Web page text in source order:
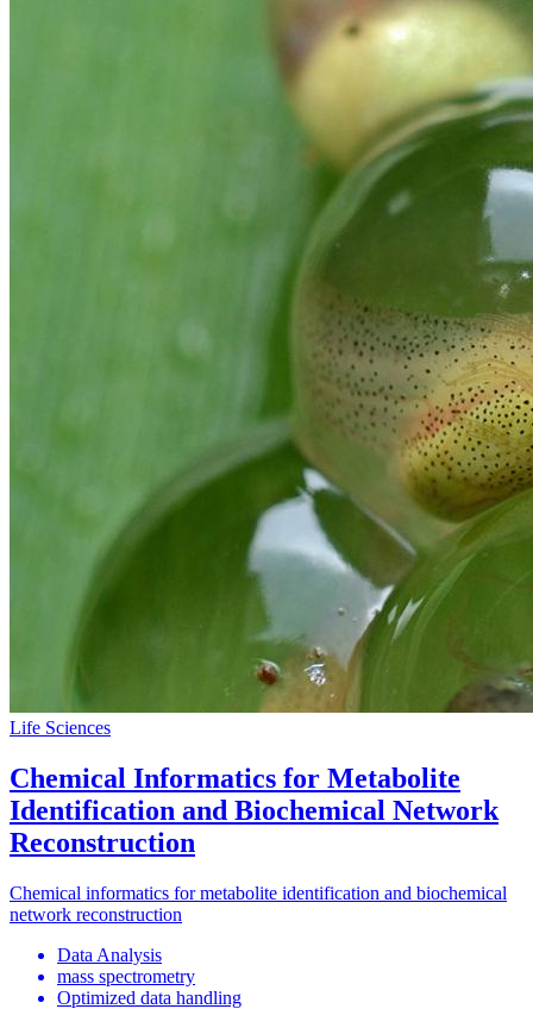
Life Sciences
Chemical Informatics for Metabolite
Identification and Biochemical Network
Reconstruction
Chemical informatics for metabolite identification and biochemical
network reconstruction
Data Analysis
mass spectrometry
Optimized data handling